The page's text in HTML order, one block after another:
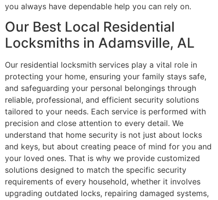
you always have dependable help you can rely on.
Our Best Local Residential
Locksmiths in Adamsville, AL
Our residential locksmith services play a vital role in
protecting your home, ensuring your family stays safe,
and safeguarding your personal belongings through
reliable, professional, and efficient security solutions
tailored to your needs. Each service is performed with
precision and close attention to every detail. We
understand that home security is not just about locks
and keys, but about creating peace of mind for you and
your loved ones. That is why we provide customized
solutions designed to match the specific security
requirements of every household, whether it involves
upgrading outdated locks, repairing damaged systems,